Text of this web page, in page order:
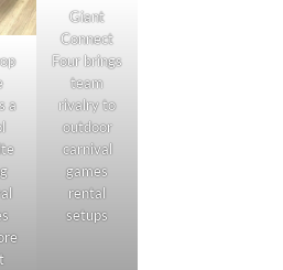
a
Giant
Connect
Four brings
team
rivalry to
outdoor
carnival
games
rental
setups